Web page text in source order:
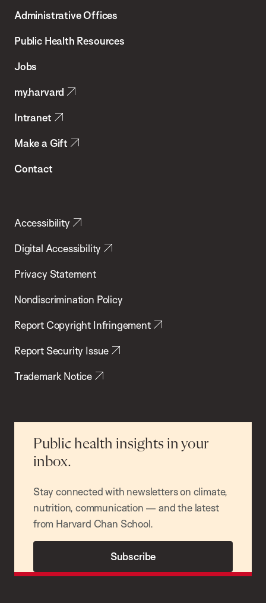
Chan
School
Health
Administrative Offices
Public Health Resources
Jobs
my.harvard
Intranet
Make a Gift
Contact
Accessibility
Digital Accessibility
Privacy Statement
Nondiscrimination Policy
Report Copyright Infringement
Report Security Issue
Trademark Notice
Public health insights in your
inbox.
Stay connected with newsletters on climate,
nutrition, communication — and the latest
from Harvard Chan School.
Subscribe